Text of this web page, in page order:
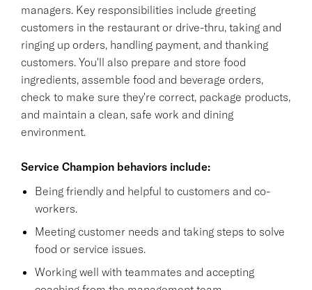
managers. Key responsibilities include greeting
customers in the restaurant or drive-thru, taking and
ringing up orders, handling payment, and thanking
customers. You'll also prepare and store food
ingredients, assemble food and beverage orders,
check to make sure they're correct, package products,
and maintain a clean, safe work and dining
environment.
Service Champion behaviors include:
Being friendly and helpful to customers and co-
workers.
Meeting customer needs and taking steps to solve
food or service issues.
Working well with teammates and accepting